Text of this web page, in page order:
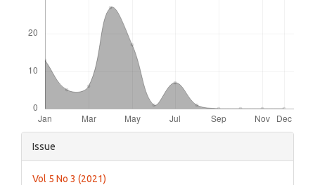
Article
Details
Issue
Vol 5 No 3 (2021)